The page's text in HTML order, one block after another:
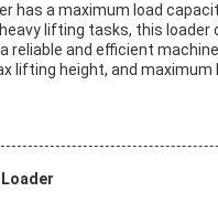
has a maximum load
lifting tasks, this loader
reliable and efficient
lifting height, and